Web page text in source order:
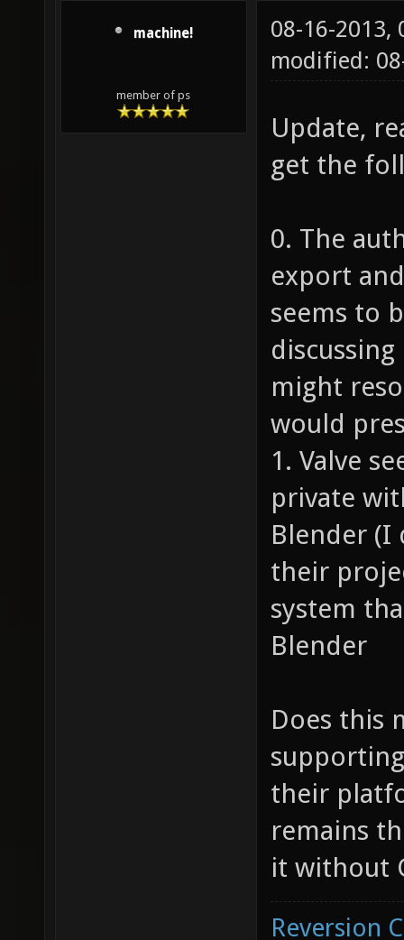
machine!
member of ps
08-16-2013,
modified:
Update,
get the
0. The
export
seems to
might
would
1. Valve
private
Blender (I
their
system
Blender
Does this
their
remains
it without
Reversion